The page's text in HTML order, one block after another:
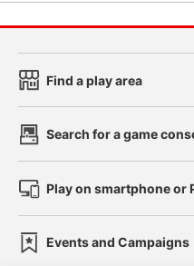
Find a play area
Search for a game
Play on smartphone or
Events and Campaigns